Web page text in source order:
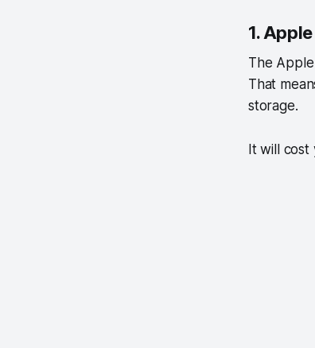
1.
The
That
storage.
It will cost